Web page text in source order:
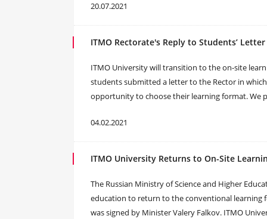
20.07.2021
ITMO Rectorate's Reply to Students’
ITMO University will transition to the on-site
students submitted a letter to the Rector in
opportunity to choose their learning format. We
04.02.2021
ITMO University Returns to On-Site
The Russian Ministry of Science and Higher
education to return to the conventional learning
was signed by Minister Valery Falkov. ITMO